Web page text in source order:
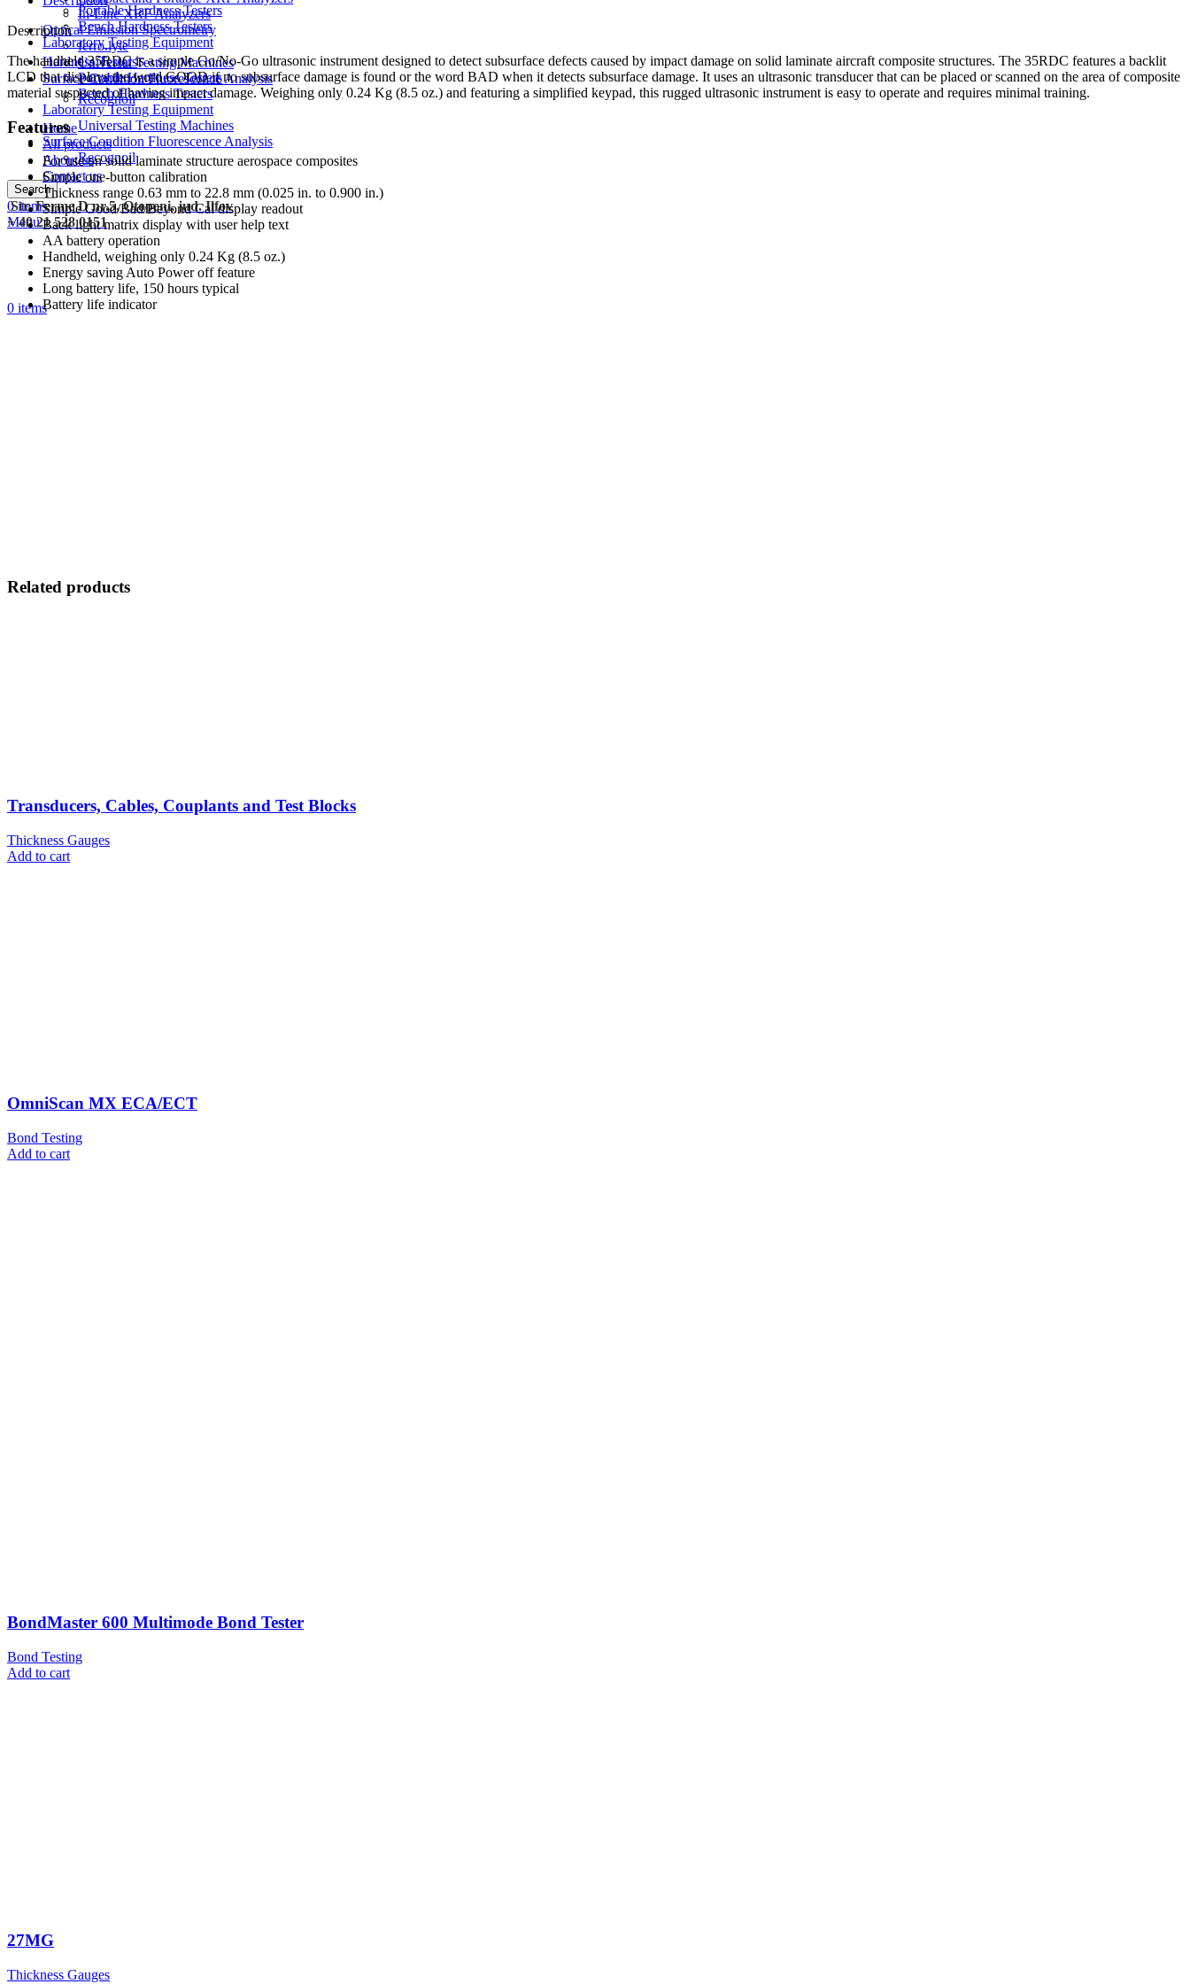
In-Line XRF Analyzers
Optical Emission Spectrometry
ferro.lyte
Hardness Testers
Portable Hardness Testers
Bench Hardness Testers
Laboratory Testing Equipment
Universal Testing Machines
Surface Condition Fluorescence Analysis
Recognoil
Search
0items
Menu
0 items
Portable Hardness Testers
Bench Hardness Testers
Laboratory Testing Equipment
Universal Testing Machines
Surface Condition Fluorescence Analysis
Recognoil
Home
All products
About us
Contact us
Str. Ferme D nr.5, Otopeni, jud. Ilfov
+ 40 21 528 0151
Description
The handheld 35RDC is a simple Go/No-Go ultrasonic instrument designed to detect subsurface defects caused by impact damage on solid laminate aircraft composite structures. The 35RDC features a backlit
LCD that displays the word GOOD if no subsurface damage is found or the word BAD when it detects subsurface damage. It uses an ultrasonic transducer that can be placed or scanned on the area of composite
material suspected of having impact damage. Weighing only 0.24 Kg (8.5 oz.) and featuring a simplified keypad, this rugged ultrasonic instrument is easy to operate and requires minimal training.
Features
For use on solid laminate structure aerospace composites
Simple one-button calibration
Thickness range 0.63 mm to 22.8 mm (0.025 in. to 0.900 in.)
Simple Good/Bad/Beyond Cal display readout
Back light matrix display with user help text
AA battery operation
Handheld, weighing only 0.24 Kg (8.5 oz.)
Energy saving Auto Power off feature
Long battery life, 150 hours typical
Battery life indicator
Related products
Transducers, Cables, Couplants and Test Blocks
Thickness Gauges
Add to cart
OmniScan MX ECA/ECT
Bond Testing
Add to cart
BondMaster 600 Multimode Bond Tester
Bond Testing
Add to cart
27MG
Thickness Gauges